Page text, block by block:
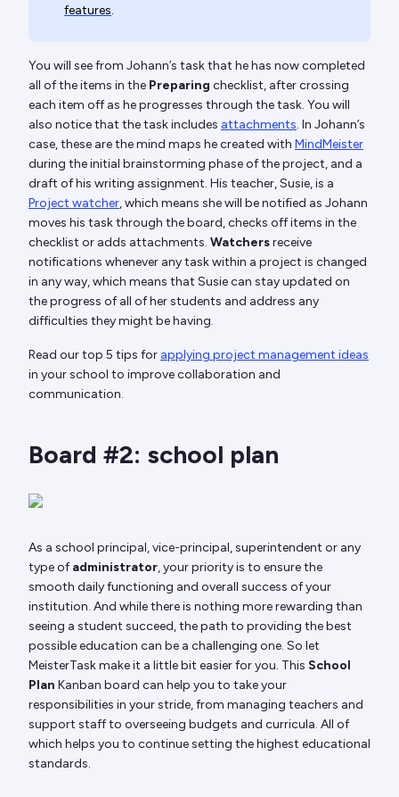
features.
You will see from Johann’s task that he has now completed
all of the items in the Preparing checklist, after crossing
each item off as he progresses through the task. You will
also notice that the task includes attachments. In Johann’s
case, these are the mind maps he created with MindMeister
during the initial brainstorming phase of the project, and a
draft of his writing assignment. His teacher, Susie, is a
Project watcher, which means she will be notified as Johann
moves his task through the board, checks off items in the
checklist or adds attachments. Watchersreceive
notifications whenever any task within a project is changed
in any way, which means that Susie can stay updated on
the progress of all of her students and address any
difficulties they might be having.
Read our top 5 tips for applying project management ideas
in your school to improve collaboration and
communication.
Board #2: school plan
As a school principal, vice-principal, superintendent or any
type ofadministrator, your priority is to ensure the
smooth daily functioning and overall success of your
institution. And while there is nothing more rewarding than
seeing a student succeed, the path to providing the best
possible education can be a challenging one. So let
MeisterTask make it a little bit easier for you. This School
Plan Kanban board can help you to take your
responsibilities in your stride, from managing teachers and
support staff to overseeing budgets and curricula. All of
which helps you to continue setting the highest educational
standards.